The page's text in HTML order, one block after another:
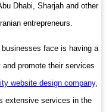
Dhabi, Sharjah and other
entrepreneurs.
face is having a
promote their services
website design company,
extensive services in the